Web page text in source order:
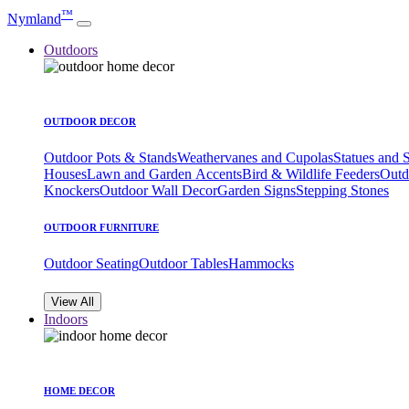
Nymland™
Outdoors
OUTDOOR DECOR
Outdoor Pots & StandsWeathervanes and CupolasStatues and
HousesLawn and Garden AccentsBird & Wildlife Feeders
KnockersOutdoor Wall DecorGarden SignsStepping Stones
OUTDOOR FURNITURE
Outdoor SeatingOutdoor TablesHammocks
View All
Indoors
HOME DECOR